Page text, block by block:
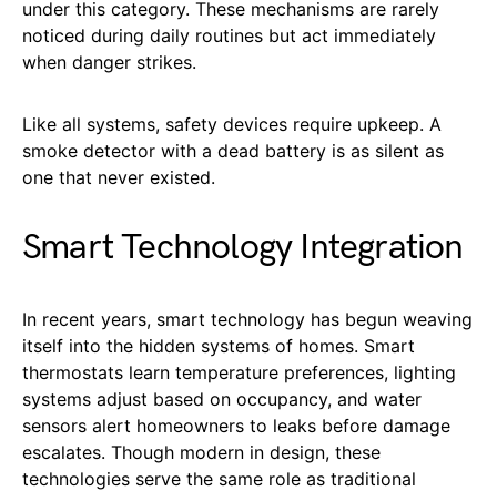
under this category. These mechanisms are rarely
noticed during daily routines but act immediately
when danger strikes.
Like all systems, safety devices require upkeep. A
smoke detector with a dead battery is as silent as
one that never existed.
Smart Technology Integration
In recent years, smart technology has begun weaving
itself into the hidden systems of homes. Smart
thermostats learn temperature preferences, lighting
systems adjust based on occupancy, and water
sensors alert homeowners to leaks before damage
escalates. Though modern in design, these
technologies serve the same role as traditional